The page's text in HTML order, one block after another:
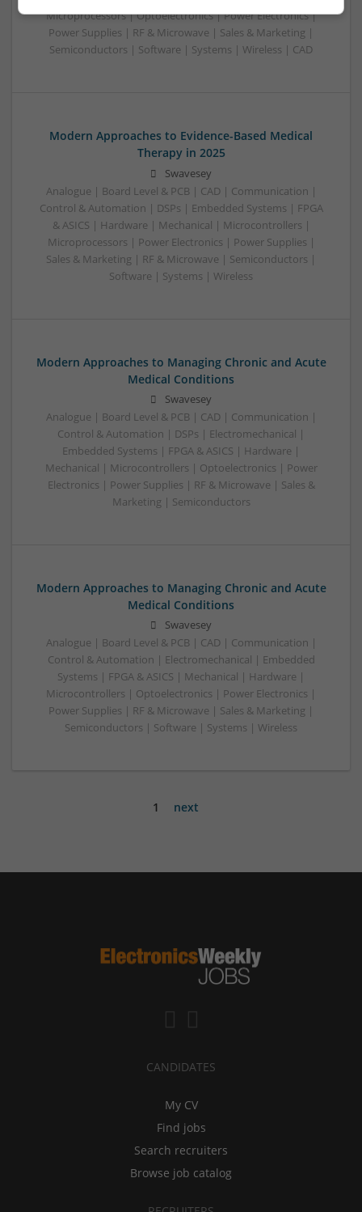
Microprocessors | Optoelectronics | Power Electronics |
Power Supplies | RF & Microwave | Sales & Marketing |
Semiconductors | Software | Systems | Wireless | CAD
Modern Approaches to Evidence-Based Medical
Therapy in 2025
Swavesey
Analogue | Board Level & PCB | CAD | Communication |
Control & Automation | DSPs | Embedded Systems | FPGA
& ASICS | Hardware | Mechanical | Microcontrollers |
Microprocessors | Power Electronics | Power Supplies |
Sales & Marketing | RF & Microwave | Semiconductors |
Software | Systems | Wireless
Modern Approaches to Managing Chronic and Acute
Medical Conditions
Swavesey
Analogue | Board Level & PCB | CAD | Communication |
Control & Automation | DSPs | Electromechanical |
Embedded Systems | FPGA & ASICS | Hardware |
Mechanical | Microcontrollers | Optoelectronics | Power
Electronics | Power Supplies | RF & Microwave | Sales &
Marketing | Semiconductors
Modern Approaches to Managing Chronic and Acute
Medical Conditions
Swavesey
Analogue | Board Level & PCB | CAD | Communication |
Control & Automation | Electromechanical | Embedded
Systems | FPGA & ASICS | Mechanical | Hardware |
Microcontrollers | Optoelectronics | Power Electronics |
Power Supplies | RF & Microwave | Sales & Marketing |
Semiconductors | Software | Systems | Wireless
1 next
CANDIDATES
My CV
Find jobs
Search recruiters
Browse job catalog